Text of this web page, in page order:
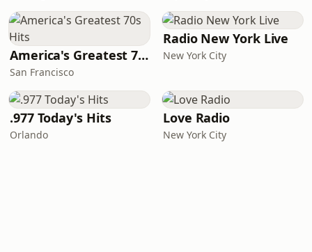
America's Greatest 70s Hits
San Francisco
Radio New York Live
New York City
.977 Today's Hits
Orlando
Love Radio
New York City